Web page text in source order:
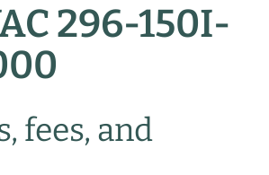
296-150I-
fees, and